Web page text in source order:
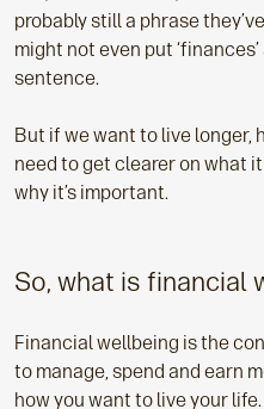
probably still a phrase
might not even put
sentence.
But if we want to live longer,
need to get clearer on what
why it’s important.
So, what is financial
Financial wellbeing is the
to manage, spend and earn
how you want to live your